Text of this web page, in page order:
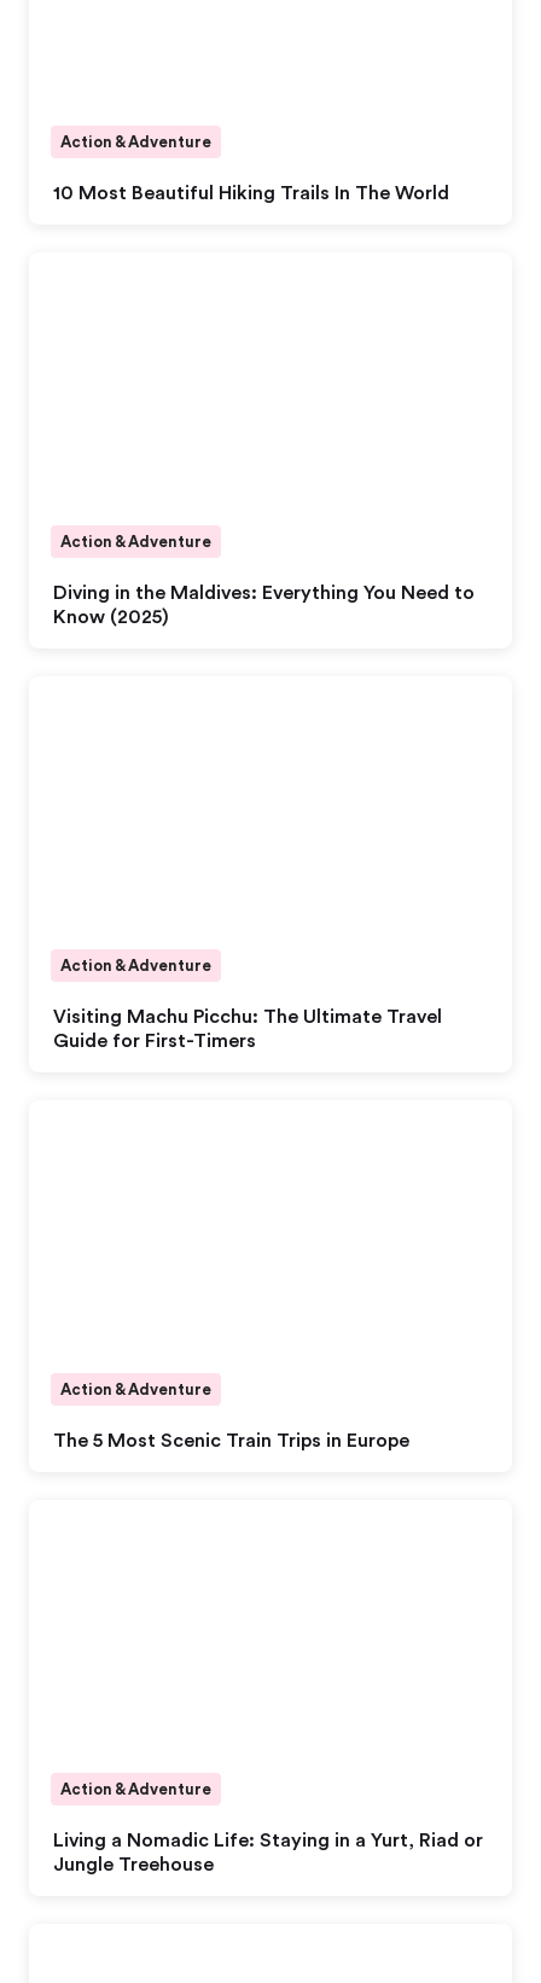
10 Most Beautiful Hiking Trails In The World
Action & Adventure
Diving in the Maldives: Everything You Need to
Know (2025)
Action & Adventure
Visiting Machu Picchu: The Ultimate Travel
Guide for First-Timers
Action & Adventure
The 5 Most Scenic Train Trips in Europe
Action & Adventure
Living a Nomadic Life: Staying in a Yurt, Riad or
Jungle Treehouse
Action & Adventure